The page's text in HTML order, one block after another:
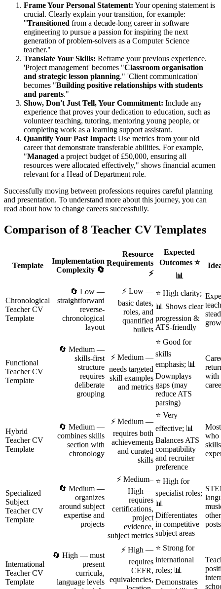
Frame Your Personal Statement: Your opening statement is
crucial. Clearly explain your transition, for example:
"Transitioned from a decade-long career in software
engineering to pursue a passion for inspiring the next
generation of problem-solvers as a Computer Science
teacher."
Translate Your Skills: Reframe your previous experience.
'Project management' becomes "Classroom organisation
and strategic lesson planning." 'Client communication'
becomes "Building positive relationships with students
and parents."
Show, Don't Just Tell, Your Commitment: Include any
experience that proves your dedication to education, such as
volunteer teaching, tutoring, mentoring young people, or
completing work as a learning support assistant.
Quantify Your Past Impact: Use metrics from your old
career that demonstrate transferable abilities. For example,
"Managed a project budget of £50,000, ensuring all
resources were allocated effectively," shows financial acumen
relevant for a Head of Department role.
Successfully moving between professions requires careful planning
and presentation. To understand more about this journey, you can
read about how to change careers successfully.
Comparison of 8 Teacher CV Templates
Template
Implementation
Complexity 🔄
Resource
Requirements
⚡
Expected
Outcomes ⭐
📊
Chronological
Teacher CV
Template
🔄 Low —
straightforward
reverse-
chronological
layout
⚡ Low —
basic dates,
roles, and
quantified
bullets
⭐ High clarity;
📊 Shows clear
progression &
ATS-friendly
Functional
Teacher CV
Template
🔄 Medium —
skills-first
structure
requires
deliberate
grouping
⚡ Medium —
needs targeted
skill examples
and metrics
⭐ Good for
skills
emphasis; 📊
Downplays
gaps (may
reduce ATS
parsing)
with
Hybrid
Teacher CV
Template
🔄 Medium —
combines skills
section with
chronology
⚡ Medium —
requires both
achievements
and curated
skills
⭐ Very
effective; 📊
Balances ATS
compatibility
and recruiter
preference
who
Specialized
Subject
Teacher CV
Template
🔄 Medium —
organizes
around subject
expertise and
projects
⚡ Medium–
High —
requires
certifications,
project
evidence,
subject metrics
⭐ High for
specialist roles;
📊
Differentiates
in competitive
subject areas
posts
International
Teacher CV
Template
🔄 High — must
present
curricula,
language levels
⚡ High —
requires
CEFR,
equivalencies,
⭐ Strong for
international
roles; 📊
Demonstrates